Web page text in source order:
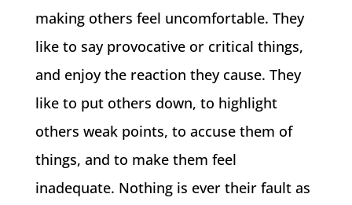
making others feel uncomfortable. They
like to say provocative or critical things,
and enjoy the reaction they cause. They
like to put others down, to highlight
others weak points, to accuse them of
things, and to make them feel
inadequate. Nothing is ever their fault as